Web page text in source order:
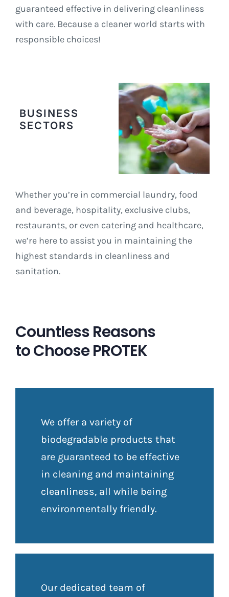
guaranteed effective in delivering cleanliness
with care. Because a cleaner world starts with
responsible choices!
BUSINESS
SECTORS
Whether you’re in commercial laundry, food
and beverage, hospitality, exclusive clubs,
restaurants, or even catering and healthcare,
we’re here to assist you in maintaining the
highest standards in cleanliness and
sanitation.
Countless Reasons
to Choose PROTEK
We offer a variety of
biodegradable products that
are guaranteed to be effective
in cleaning and maintaining
cleanliness, all while being
environmentally friendly.
Our dedicated team of